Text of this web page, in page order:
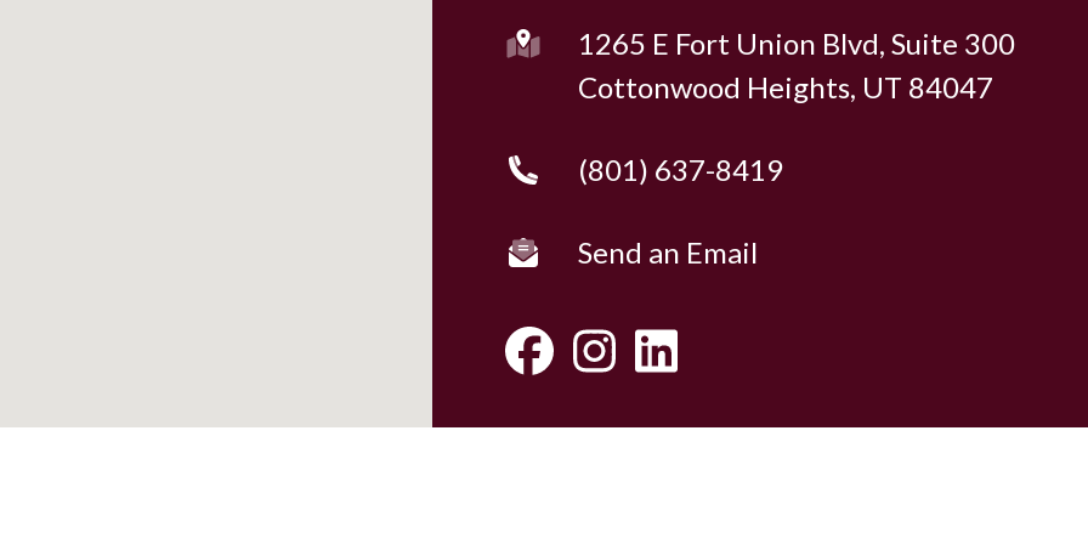
1265 E Fort Union Blvd, Suite 300
Cottonwood Heights, UT 84047
(801) 637-8419
Send an Email